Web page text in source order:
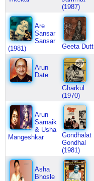
(1987)
Are
Sansar
Sansar
(1981)
Geeta Dutt
Arun
Date
Gharkul
(1970)
Arun
Sarnaik
& Usha
Mangeshkar
Gondhalat
Gondhal
(1981)
Asha
Bhosle